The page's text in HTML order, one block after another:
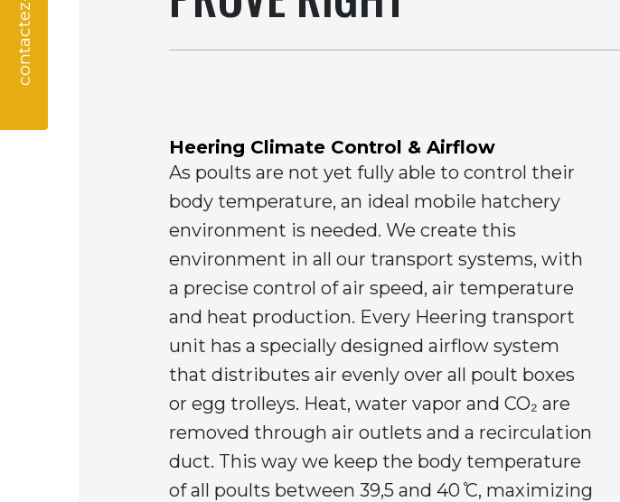
Heering Climate Control & Airflow
As poults are not yet fully able to control their
body temperature, an ideal mobile hatchery
environment is needed. We create this
environment in all our transport systems, with
a precise control of air speed, air temperature
and heat production. Every Heering transport
unit has a specially designed airflow system
that distributes air evenly over all poult boxes
or egg trolleys. Heat, water vapor and CO₂ are
removed through air outlets and a recirculation
duct. This way we keep the body temperature
of all poults between 39,5 and 40 ̊C, maximizing